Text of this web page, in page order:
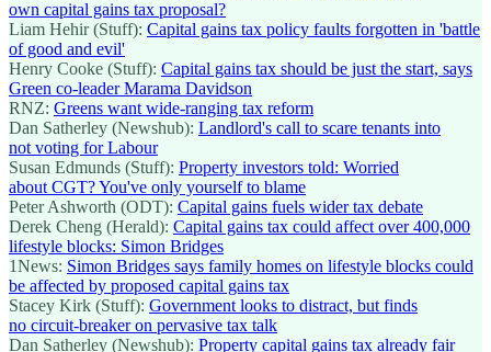
own capital gains tax proposal?
Liam Hehir (Stuff): Capital gains tax policy faults forgotten in 'battle
of good and evil'
Henry Cooke (Stuff): Capital gains tax should be just the start, says
Green co-leader Marama Davidson
RNZ: Greens want wide-ranging tax reform
Dan Satherley (Newshub): Landlord's call to scare tenants into
not voting for Labour
Susan Edmunds (Stuff): Property investors told: Worried
about CGT? You've only yourself to blame
Peter Ashworth (ODT): Capital gains fuels wider tax debate
Derek Cheng (Herald): Capital gains tax could affect over 400,000
lifestyle blocks: Simon Bridges
1News: Simon Bridges says family homes on lifestyle blocks could
be affected by proposed capital gains tax
Stacey Kirk (Stuff): Government looks to distract, but finds
no circuit-breaker on pervasive tax talk
Dan Satherley (Newshub): Property capital gains tax already fair